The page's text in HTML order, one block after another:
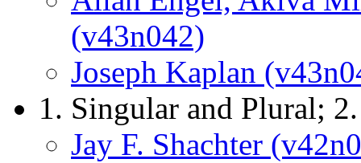
(v43n042)
Joseph Kaplan
1. Singular and Plural;
Jay F. Shachter